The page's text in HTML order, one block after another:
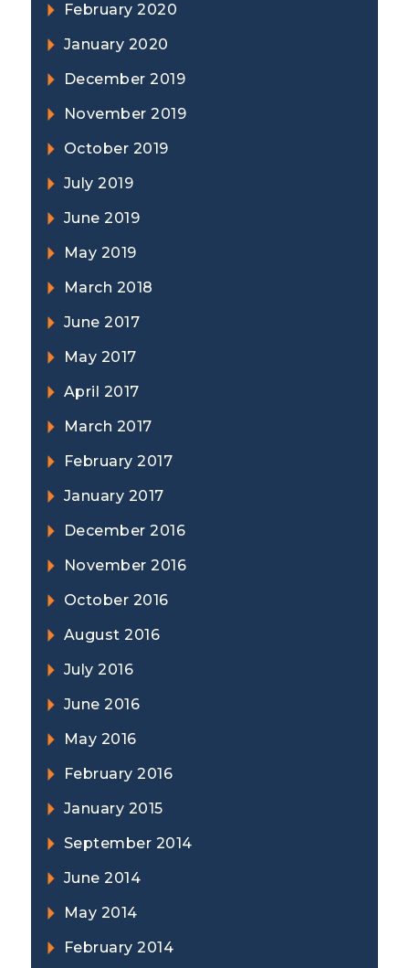
February 2020
January 2020
December 2019
November 2019
October 2019
July 2019
June 2019
May 2019
March 2018
June 2017
May 2017
April 2017
March 2017
February 2017
January 2017
December 2016
November 2016
October 2016
August 2016
July 2016
June 2016
May 2016
February 2016
January 2015
September 2014
June 2014
May 2014
February 2014